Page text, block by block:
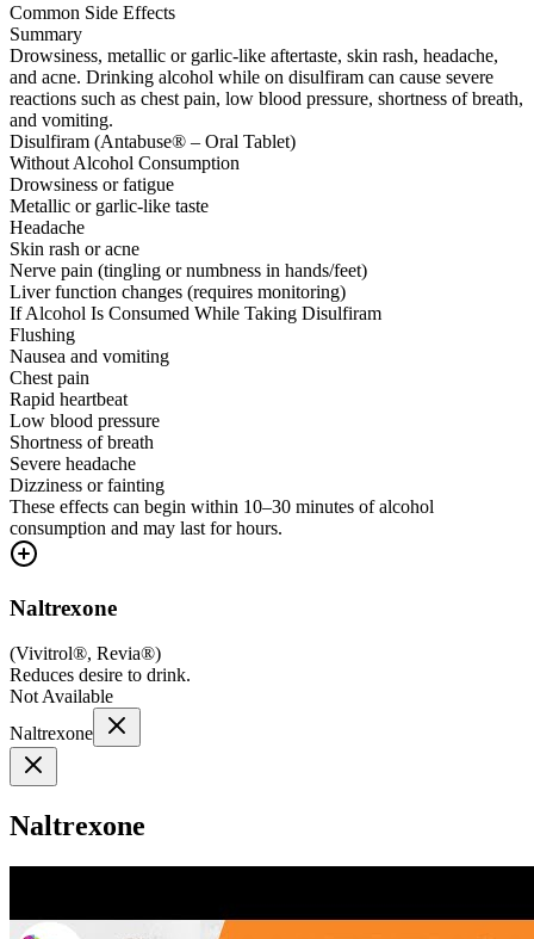
Common Side Effects
Summary
Drowsiness, metallic or garlic-like aftertaste, skin rash, headache,
and acne. Drinking alcohol while on disulfiram can cause severe
reactions such as chest pain, low blood pressure, shortness of breath,
and vomiting.
Disulfiram (Antabuse® – Oral Tablet)
Without Alcohol Consumption
Drowsiness or fatigue
Metallic or garlic-like taste
Headache
Skin rash or acne
Nerve pain (tingling or numbness in hands/feet)
Liver function changes (requires monitoring)
If Alcohol Is Consumed While Taking Disulfiram
Flushing
Nausea and vomiting
Chest pain
Rapid heartbeat
Low blood pressure
Shortness of breath
Severe headache
Dizziness or fainting
These effects can begin within 10–30 minutes of alcohol
consumption and may last for hours.
Naltrexone
(Vivitrol®, Revia®)
Reduces desire to drink.
Not Available
Naltrexone
Naltrexone